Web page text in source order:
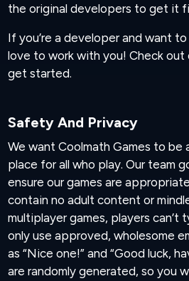
the original developers to get it
If you’re a developer and want
love to work with you! Check out
get started.
Safety And Privacy
We want Coolmath Games to be
place for all who play. Our team
ensure our games are
contain no adult content or
multiplayer games, players can’t
only use approved, wholesome
as “Nice one!” and “Good luck,
are randomly generated, so you